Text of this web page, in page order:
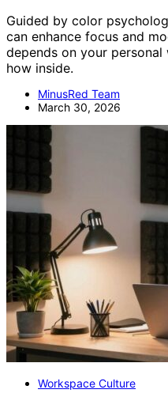
Guided by color
can enhance focus and
depends on your
how inside.
MinusRed Team
March 30, 2026
Workspace Culture